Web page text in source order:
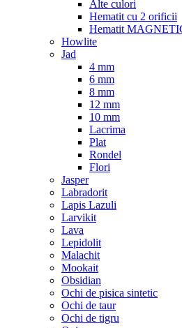
Alte culori
Hematit cu 2 orificii
Hematit
Howlite
Jad
4 mm
6 mm
8 mm
12 mm
10 mm
Lacrima
Plat
Rondel
Flori
Jasper
Labradorit
Lapis Lazuli
Larvikit
Lava
Lepidolit
Malachit
Mookait
Obsidian
Ochi de pisica sintetic
Ochi de taur
Ochi de tigru